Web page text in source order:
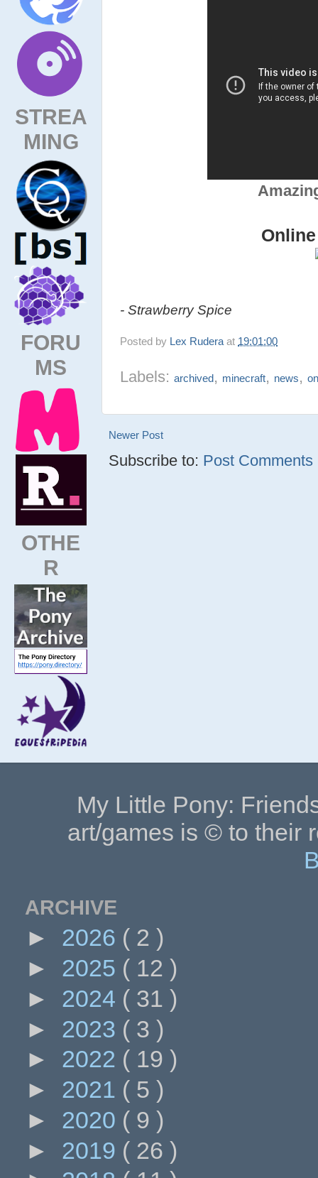
STREA
MING
FORU
MS
OTHE
R
- Strawberry Spice
Posted by Lex Rudera at 19:01:00
Labels:archived, minecraft, news,
Newer Post
Subscribe to: Post Comments
My Little Pony:
art/games is © to their
ARCHIVE
► 2026 ( 2 )
► 2025 ( 12 )
► 2024 ( 31 )
► 2023 ( 3 )
► 2022 ( 19 )
► 2021 ( 5 )
► 2020 ( 9 )
► 2019 ( 26 )